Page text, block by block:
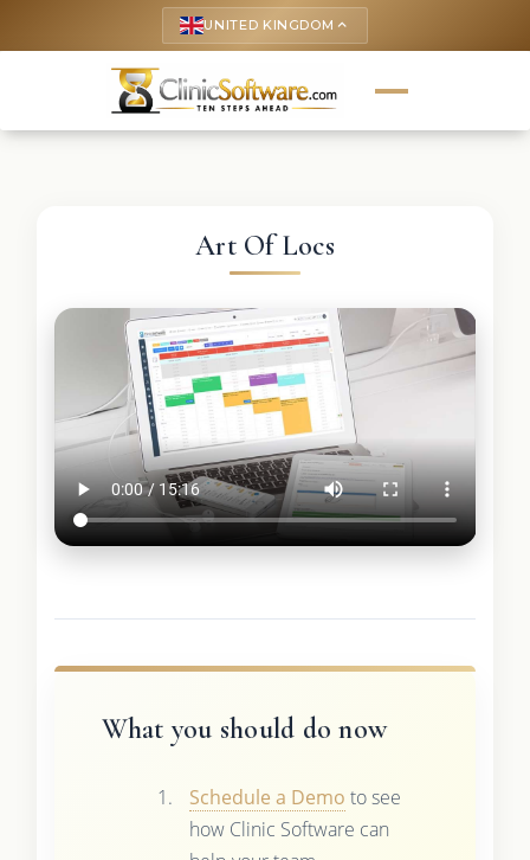
UNITED KINGDOM keyboard_arrow_up
Art Of Locs
What you should do now
Schedule a Demo to see
how Clinic Software can